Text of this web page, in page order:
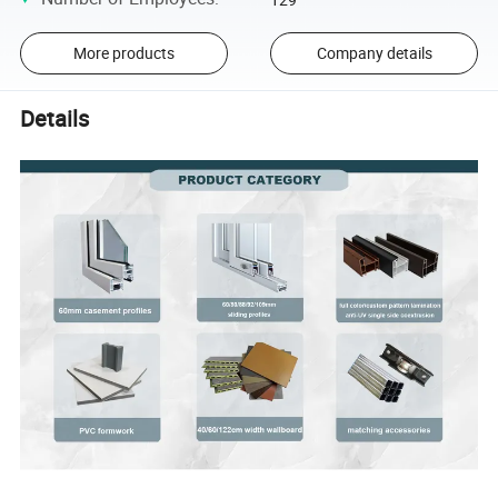
More products Company details
Details